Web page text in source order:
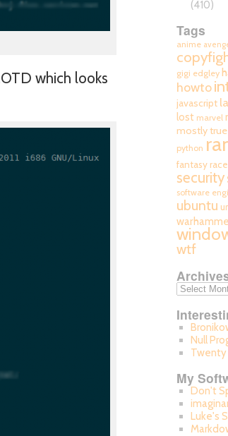
which looks
(410)
Tags
anime
gigi edgley
howto
javascript
lost marvel
mostly true
python
fantasy
security
software
ubuntu
wtf
Null
Twenty
My
Don't
Luke's